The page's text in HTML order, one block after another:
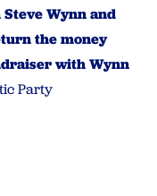
Wynn and
the money
with Wynn
Party